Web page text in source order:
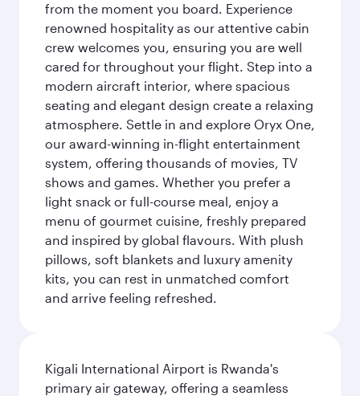
from the moment you board. Experience
renowned hospitality as our attentive cabin
crew welcomes you, ensuring you are well
cared for throughout your flight. Step into a
modern aircraft interior, where spacious
seating and elegant design create a relaxing
atmosphere. Settle in and explore Oryx One,
our award-winning in-flight entertainment
system, offering thousands of movies, TV
shows and games. Whether you prefer a
light snack or full-course meal, enjoy a
menu of gourmet cuisine, freshly prepared
and inspired by global flavours. With plush
pillows, soft blankets and luxury amenity
kits, you can rest in unmatched comfort
and arrive feeling refreshed.
Kigali International Airport is Rwanda's
primary air gateway, offering a seamless